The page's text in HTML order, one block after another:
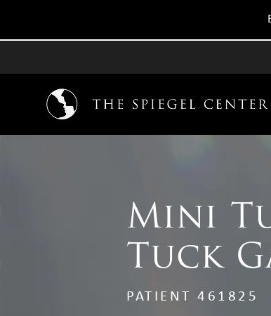
Mini
Tuck
PATIENT 461825